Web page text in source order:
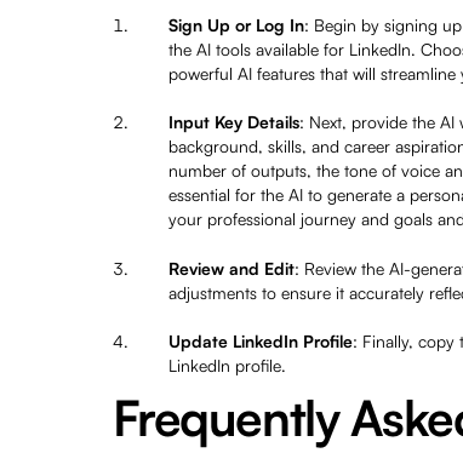
Sign Up or Log In: Begin by signing
the AI tools available for LinkedIn.
powerful AI features that will
Input Key Details: Next, provide the AI
background, skills, and career
number of outputs, the tone of voice
essential for the AI to generate a
your professional journey and goals
Review and Edit: Review the AI-
adjustments to ensure it accurately
Update LinkedIn Profile: Finally, copy
LinkedIn profile.
Frequently